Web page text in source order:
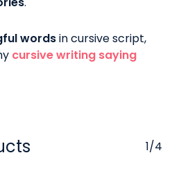
wordsin cursive script,
cursive writing saying
1/4